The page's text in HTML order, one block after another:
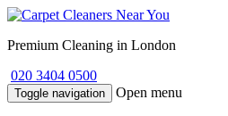
Premium Cleaning in London
020 3404 0500
Toggle navigation Open menu